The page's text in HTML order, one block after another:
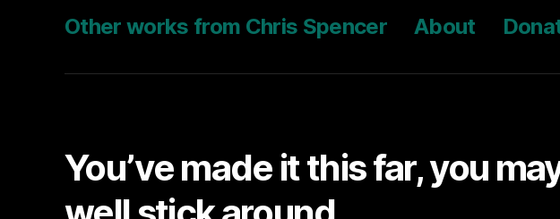
Other works from Chris Spencer
About
You’ve made it this far, you